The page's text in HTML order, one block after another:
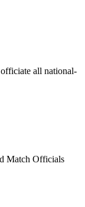
all national-
Match Officials